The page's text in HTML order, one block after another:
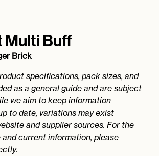
Multi Buff
Brick
specifications, pack sizes, and
as a general guide and are subject
we aim to keep information
to date, variations may exist
and supplier sources. For the
current information, please